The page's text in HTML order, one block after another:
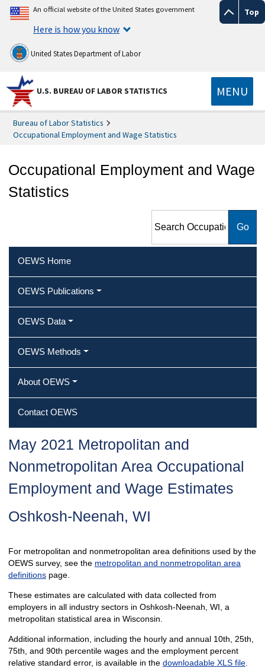
Top
An official website of the United States government
Here is how you know
United States Department of Labor
U.S. BUREAU OF LABOR STATISTICS MENU
Bureau of Labor Statistics
Occupational Employment and Wage Statistics
Occupational Employment and Wage
Statistics
Employment and Wage
OEWS Home
OEWS Publications
OEWS Data
OEWS Methods
About OEWS
Contact OEWS
May 2021 Metropolitan and
Nonmetropolitan Area Occupational
Employment and Wage Estimates
Oshkosh-Neenah, WI
For metropolitan and nonmetropolitan area definitions used by the
OEWS survey, see the metropolitan and nonmetropolitan area
definitionspage.
These estimates are calculated with data collected from
employers in all industry sectors in Oshkosh-Neenah, WI, a
metropolitan statistical area in Wisconsin.
Additional information, including the hourly and annual 10th, 25th,
75th, and 90th percentile wages and the employment percent
relative standard error, is available in the downloadable XLS file.